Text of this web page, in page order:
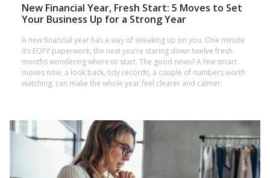
New Financial Year, Fresh Start: 5 Moves to Set
Your Business Up for a Strong Year
A new financial year has a way of sneaking up on you. One minute
it’s EOFY paperwork, the next you’re staring down twelve fresh
months wondering where to start. The good news? A few smart
moves now, a look back, tidy records, a couple of numbers worth
watching, can make the whole year feel clearer and calmer.